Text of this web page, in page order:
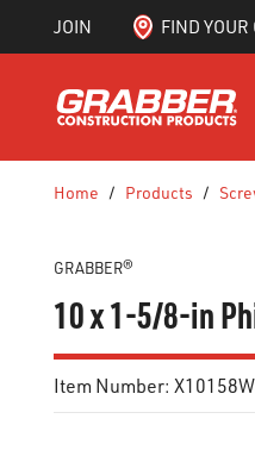
SKIP TO MAIN CONTENT
JOIN FIND
Home / Products /
GRABBER®
10 x 1-5/8-in
Item Number: